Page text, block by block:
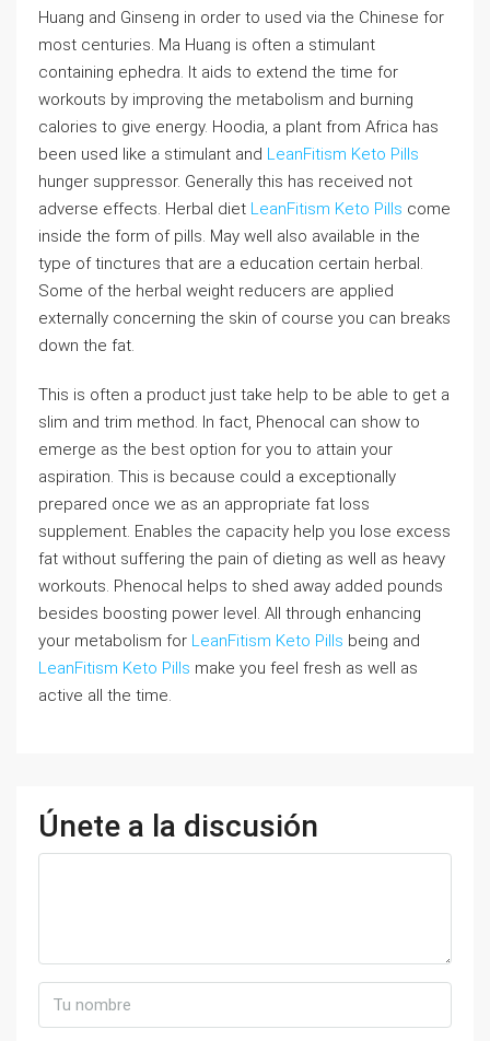
Huang and Ginseng in order to used via the Chinese for
most centuries. Ma Huang is often a stimulant
containing ephedra. It aids to extend the time for
workouts by improving the metabolism and burning
calories to give energy. Hoodia, a plant from Africa has
been used like a stimulant and LeanFitism Keto Pills
hunger suppressor. Generally this has received not
adverse effects. Herbal diet LeanFitism Keto Pills come
inside the form of pills. May well also available in the
type of tinctures that are a education certain herbal.
Some of the herbal weight reducers are applied
externally concerning the skin of course you can breaks
down the fat.
This is often a product just take help to be able to get a
slim and trim method. In fact, Phenocal can show to
emerge as the best option for you to attain your
aspiration. This is because could a exceptionally
prepared once we as an appropriate fat loss
supplement. Enables the capacity help you lose excess
fat without suffering the pain of dieting as well as heavy
workouts. Phenocal helps to shed away added pounds
besides boosting power level. All through enhancing
your metabolism for LeanFitism Keto Pills being and
LeanFitism Keto Pills make you feel fresh as well as
active all the time.
Únete a la discusión